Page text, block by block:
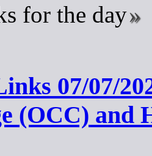
for the day
07/07/
(OCC) and